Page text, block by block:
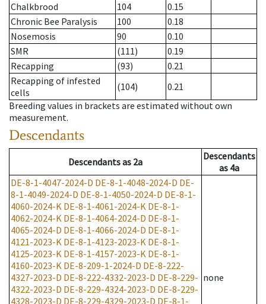
Chalkbrood
104
0.15
Chronic Bee Paralysis
100
0.18
Nosemosis
90
0.10
SMR
(111)
0.19
Recapping
(93)
0.21
Recapping of infested
cells
(104)
0.21
Breeding values in brackets are estimated without own
measurement.
Descendants
Descendantsas 2a
Descendants
as 4a
DE-8-1-4047-2024-D DE-8-1-4048-2024-D DE-
8-1-4049-2024-D DE-8-1-4050-2024-D DE-8-1-
4060-2024-K DE-8-1-4061-2024-K DE-8-1-
4062-2024-K DE-8-1-4064-2024-D DE-8-1-
4065-2024-D DE-8-1-4066-2024-D DE-8-1-
4121-2023-K DE-8-1-4123-2023-K DE-8-1-
4125-2023-K DE-8-1-4157-2023-K DE-8-1-
4160-2023-K DE-8-209-1-2024-D DE-8-222-
4327-2023-D DE-8-222-4332-2023-D DE-8-229-
4322-2023-D DE-8-229-4324-2023-D DE-8-229-
4328-2023-D DE-8-229-4329-2023-D DE-8-1-
none